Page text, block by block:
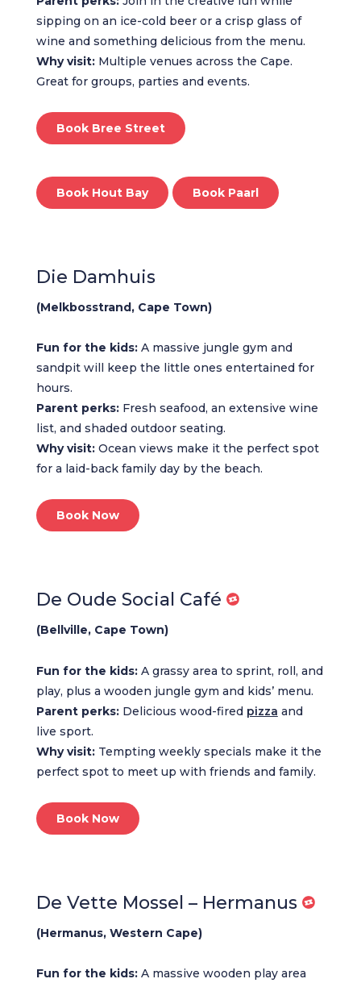
sipping on an ice-cold beer or a crisp glass of
wine and something delicious from the menu.
Why visit:Multiple venues across the Cape.
Great for groups, parties and events.
Book Bree Street
Book Hout Bay Book Paarl
Die Damhuis
(Melkbosstrand, Cape Town)
Fun for the kids:A massive jungle gym and
sandpit will keep the little ones entertained for
hours.
Parent perks:Fresh seafood, an extensive wine
list, and shaded outdoor seating.
Why visit:Ocean views make it the perfect spot
for a laid-back family day by the beach.
Book Now
De Oude Social Café
(Bellville, Cape Town)
Fun for the kids:A grassy area to sprint, roll, and
play, plus a wooden jungle gym and kids’ menu.
Parent perks:Delicious wood-fired pizza and
live sport.
Why visit:Tempting weekly specials make it the
perfect spot to meet up with friends and family.
Book Now
De Vette Mossel – Hermanus
(Hermanus, Western Cape)
Fun for the kids:A massive wooden play area